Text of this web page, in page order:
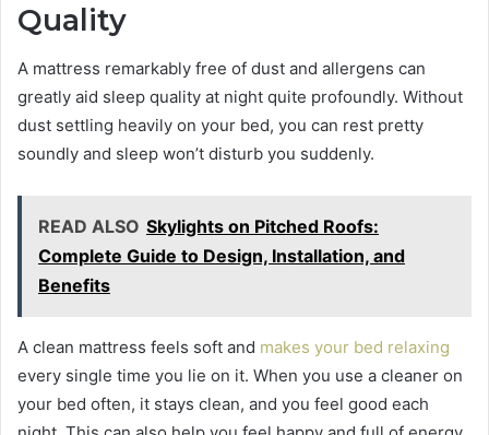
Quality
A mattress remarkably free of dust and allergens can
greatly aid sleep quality at night quite profoundly. Without
dust settling heavily on your bed, you can rest pretty
soundly and sleep won’t disturb you suddenly.
READ ALSO Skylights on Pitched Roofs:
Complete Guide to Design, Installation, and
Benefits
A clean mattress feels soft and makes your bed relaxing
every single time you lie on it. When you use a cleaner on
your bed often, it stays clean, and you feel good each